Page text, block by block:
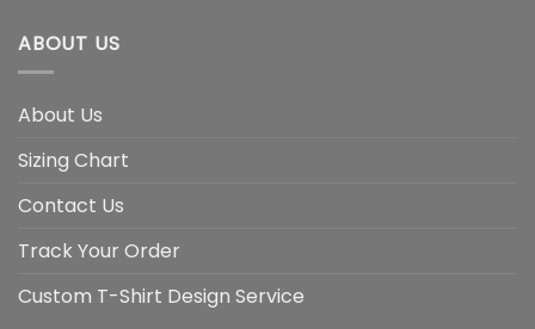
ABOUT US
About Us
Sizing Chart
Contact Us
Track Your Order
Custom T-Shirt Design Service